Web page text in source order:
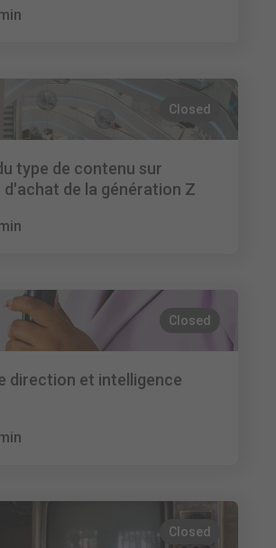
Closed
type de contenu sur
d'achat de la génération Z
Closed
direction et intelligence
Closed